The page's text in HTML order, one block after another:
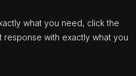
what you need, click the
response with exactly what you